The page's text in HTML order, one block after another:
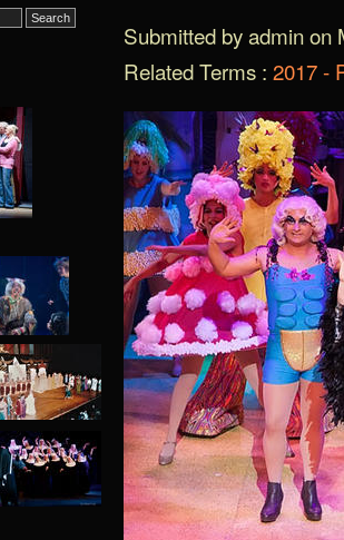
Submitted by admin on
Related Terms : 2017 -